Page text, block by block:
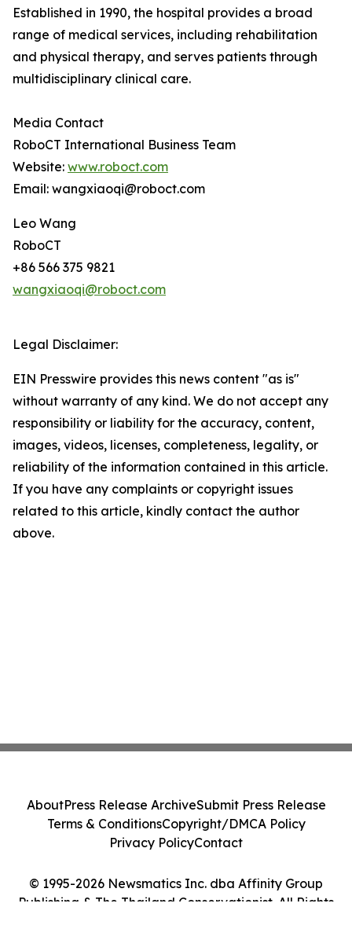
Established in 1990, the hospital provides a broad
range of medical services, including rehabilitation
and physical therapy, and serves patients through
multidisciplinary clinical care.
Media Contact
RoboCT International Business Team
Website: www.roboct.com
Email: wangxiaoqi@roboct.com
Leo Wang
RoboCT
+86 566 375 9821
wangxiaoqi@roboct.com
Legal Disclaimer:
EIN Presswire provides this news content "as is"
without warranty of any kind. We do not accept any
responsibility or liability for the accuracy, content,
images, videos, licenses, completeness, legality, or
reliability of the information contained in this article.
If you have any complaints or copyright issues
related to this article, kindly contact the author
above.
© 1995-2026 Newsmatics Inc. dba Affinity Group
Publishing & The Thailand Conservationist. All Rights
AboutPress Release ArchiveSubmit Press Release
Terms & ConditionsCopyright/DMCA Policy
Privacy PolicyContact